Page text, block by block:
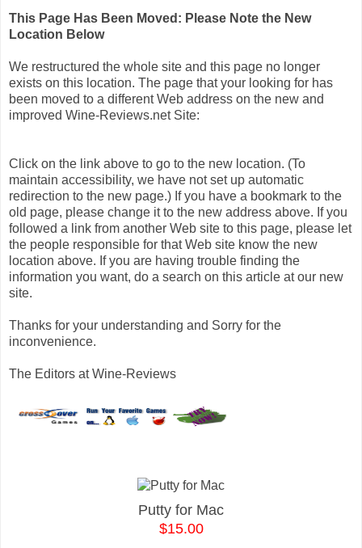
This Page Has Been Moved: Please Note the New
Location Below
We restructured the whole site and this page no longer
exists on this location. The page that your looking for has
been moved to a different Web address on the new and
improved Wine-Reviews.net Site:
Click on the link above to go to the new location. (To
maintain accessibility, we have not set up automatic
redirection to the new page.) If you have a bookmark to the
old page, please change it to the new address above. If you
followed a link from another Web site to this page, please let
the people responsible for that Web site know the new
location above. If you are having trouble finding the
information you want, do a search on this article at our new
site.
Thanks for your understanding and Sorry for the
inconvenience.
The Editors at Wine-Reviews
Putty for Mac
$15.00